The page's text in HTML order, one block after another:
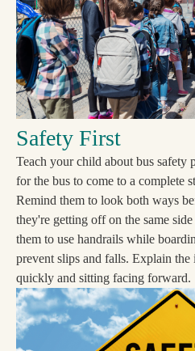
Safety First
Teach your child about bus safety
for the bus to come to a complete
Remind them to look both ways
they're getting off on the same
them to use handrails while
prevent slips and falls. Explain
quickly and sitting facing forward.